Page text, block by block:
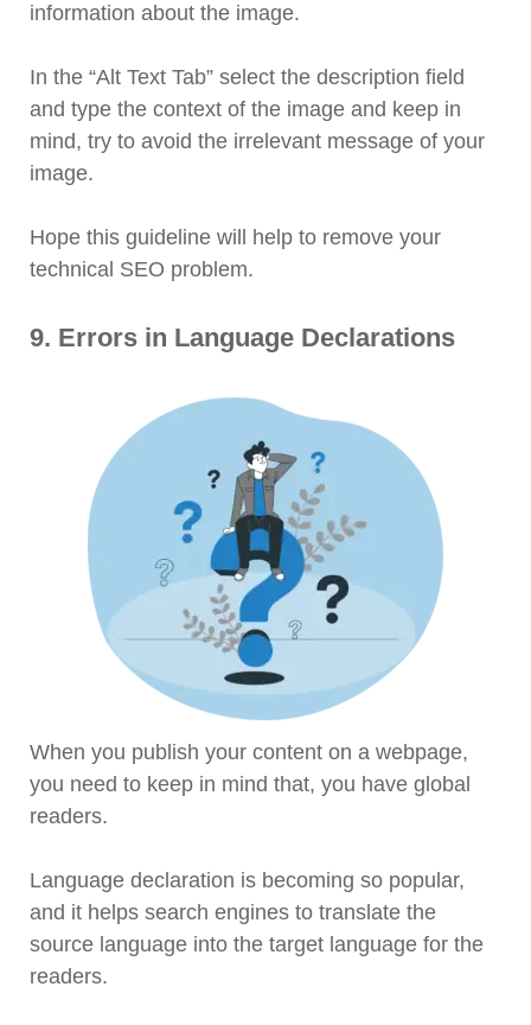
information about the image.
In the “Alt Text Tab” select the description field
and type the context of the image and keep in
mind, try to avoid the irrelevant message of your
image.
Hope this guideline will help to remove your
technical SEO problem.
9. Errors in Language Declarations
When you publish your content on a webpage,
you need to keep in mind that, you have global
readers.
Language declaration is becoming so popular,
and it helps search engines to translate the
source language into the target language for the
readers.